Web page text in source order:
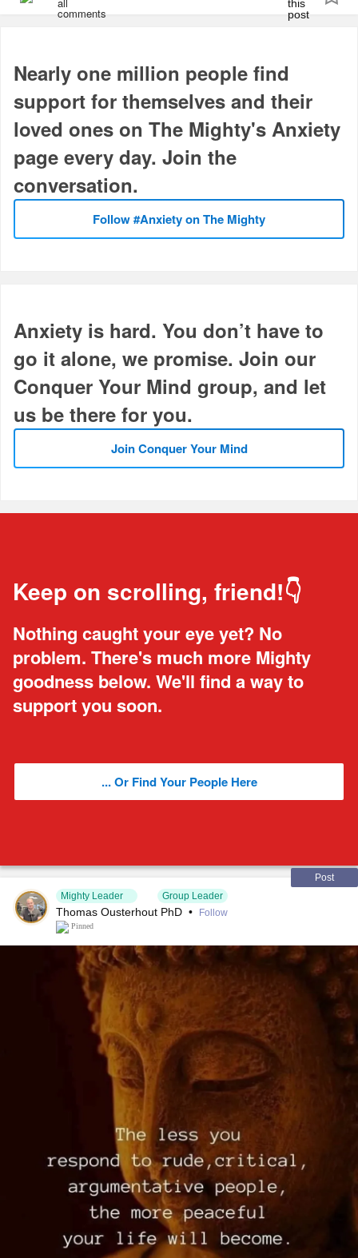
someone famous who you want to meet or a particular
Dream big, Mighty fam (even if it’s just for today).
#MightyMinute #DistractMe #MentalHealth
#Anxiety
#Depression
#ChronicIllness #ChronicPain
#Disability
#Autism
Nearly one million people find
support for themselves and their
loved ones on The Mighty's Anxiety
page every day. Join the
conversation.
Follow #Anxiety on The Mighty
Anxiety is hard. You don’t have to
go it alone, we promise. Join our
Conquer Your Mind group, and let
us be there for you.
Join Conquer Your Mind
Keep on scrolling, friend!👇
Nothing caught your eye yet? No
problem. There's much more Mighty
goodness below. We'll find a way to
support you soon.
... Or Find Your People Here
Post
Mighty Leader
Group Leader
Thomas Ousterhout PhD • Follow
Pinned